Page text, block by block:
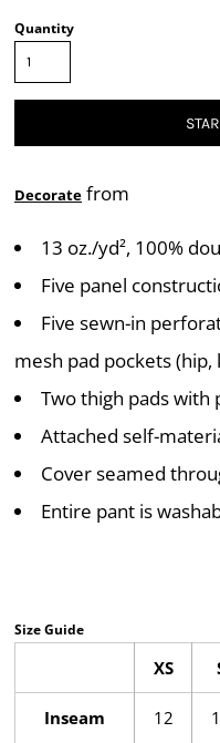
Quantity
Decorate from
13 oz./yd², 100%
Five panel
Five sewn-in
mesh pad pockets (hip,
Two thigh pads with
Attached self-
Cover seamed
Entire pant is
Size Guide
XS
Inseam
12